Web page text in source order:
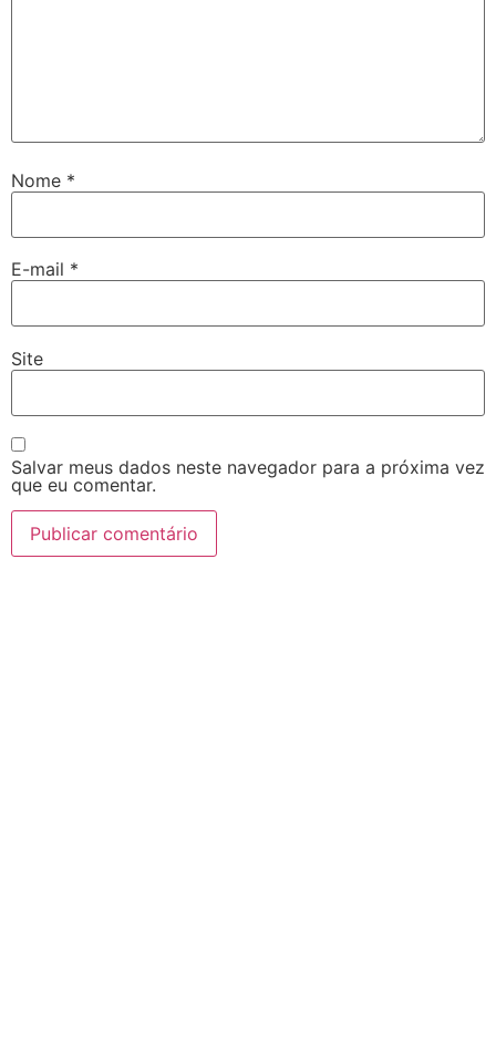
Nome *
E-mail *
Site
Salvar meus dados neste navegador para a próxima vez
que eu comentar.